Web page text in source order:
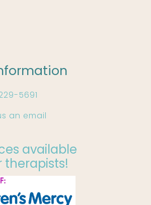
5691
an email
available
therapists!